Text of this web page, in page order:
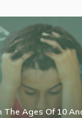
Ages Of 10